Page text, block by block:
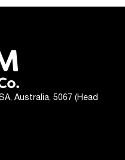
Australia, 5067 (Head